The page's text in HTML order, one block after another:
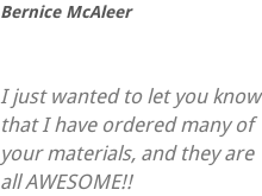
Bernice McAleer
I just wanted to let you know
that I have ordered many of
your materials, and they are
all AWESOME!!